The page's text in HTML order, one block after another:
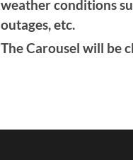
weather conditions
outages, etc.
The Carousel will be